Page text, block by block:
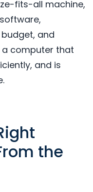
fits-all machine,
and
a computer that
and is
the